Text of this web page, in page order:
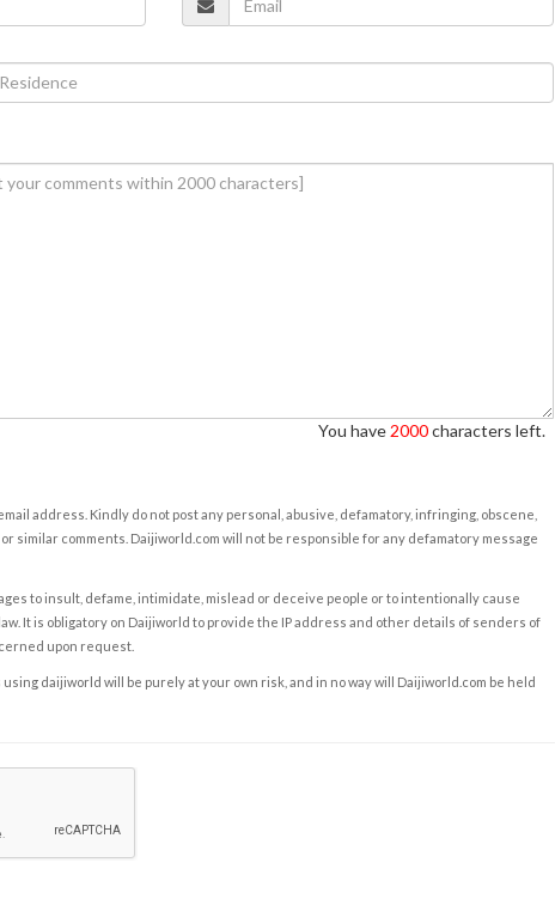
You have 2000characters left.
address. Kindly do not post any personal, abusive, defamatory, infringing, obscene,
similar comments. Daijiworld.com will not be responsible for any defamatory message
to insult, defame, intimidate, mislead or deceive people or to intentionally cause
It is obligatory on Daijiworld to provide the IP address and other details of senders of
upon request.
daijiworld will be purely at your own risk, and in no way will Daijiworld.com be held